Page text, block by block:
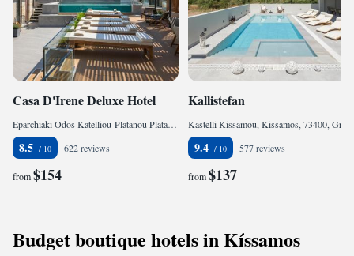
Casa D'Irene Deluxe Hotel
Eparchiaki Odos Katelliou-Platanou Platanos, Falasarna, 73400, Greece
8.5 622 reviews
from$154
Kallistefan
9.4 577 reviews
from$137
Budget boutique hotels in Kíssamos